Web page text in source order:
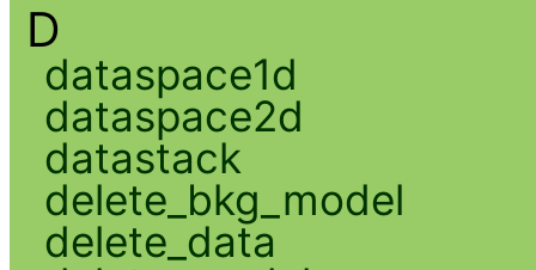
D
dataspace1d
dataspace2d
datastack
delete_bkg_model
delete_data